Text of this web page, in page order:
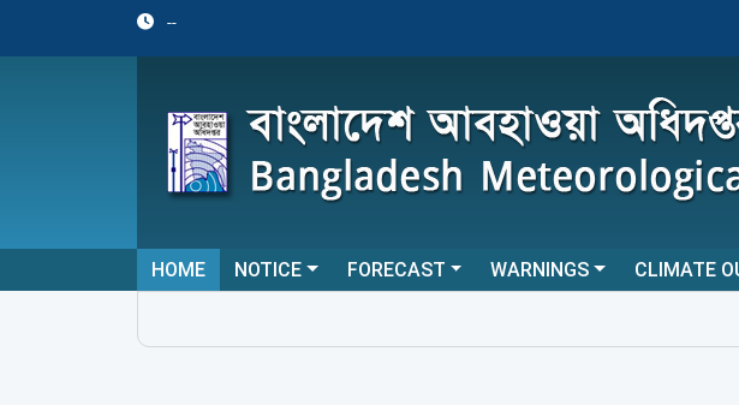
--
HOME NOTICE FORECAST WARNINGS CLIMATE